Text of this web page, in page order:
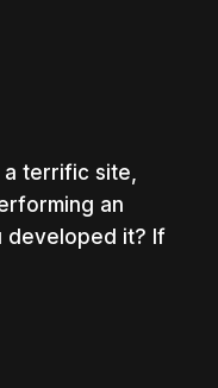
a terrific site,
an
developed it? If